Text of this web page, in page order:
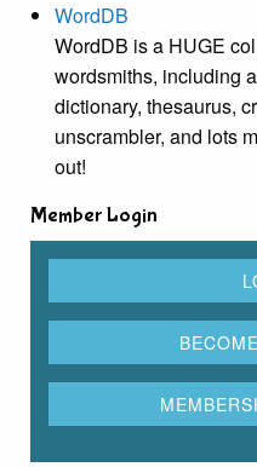
WordDB
WordDB is a HUGE
wordsmiths, including
dictionary, thesaurus,
unscrambler, and lots
out!
Member Login